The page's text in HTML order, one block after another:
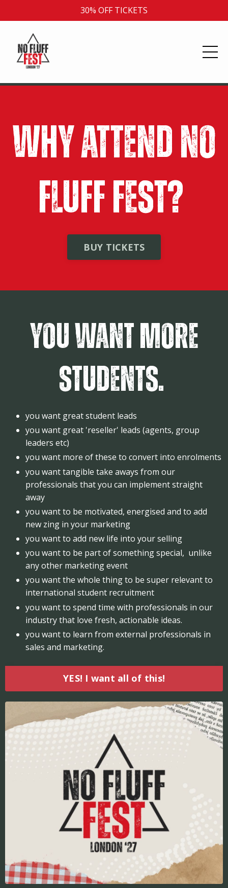
30% OFF TICKETS
Why Attend No
Fluff Fest?
BUY TICKETS
You want more
students.
you want great student leads
you want great 'reseller' leads (agents, group
leaders etc)
you want more of these to convert into enrolments
you want tangible take aways from our
professionals that you can implement straight
away
you want to be motivated, energised and to add
new zing in your marketing
you want to add new life into your selling
you want to be part of something special, unlike
any other marketing event
you want the whole thing to be super relevant to
international student recruitment
you want to spend time with professionals in our
industry that love fresh, actionable ideas.
you want to learn from external professionals in
sales and marketing.
YES! I want all of this!